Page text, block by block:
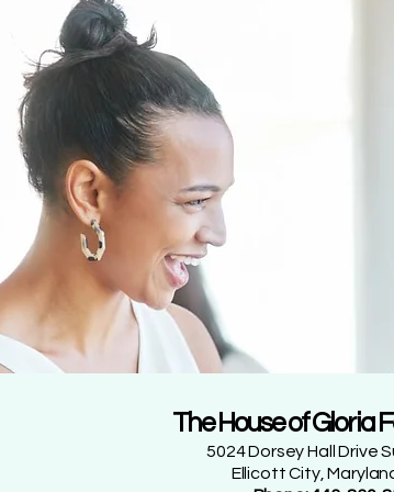
The House of Gloria
5024 Dorsey Hall Drive
Ellicott City,